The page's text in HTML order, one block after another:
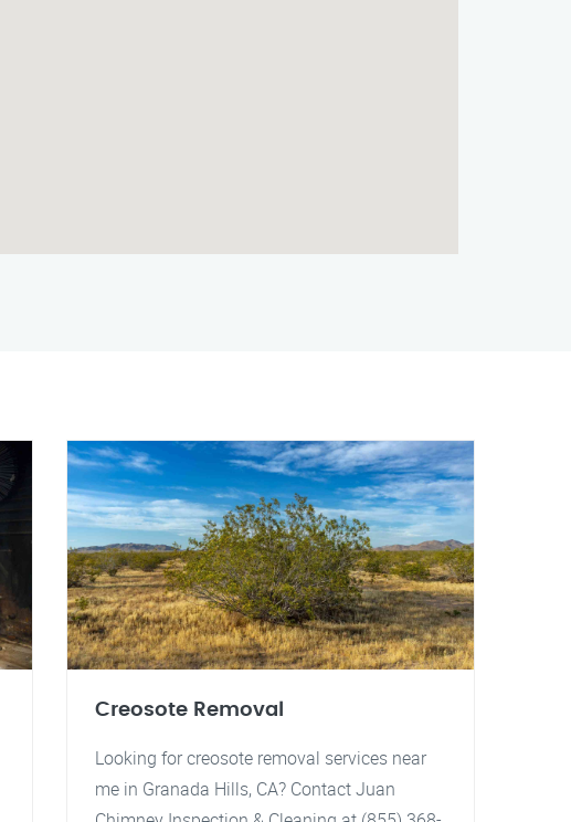
Creosote Removal
Looking for creosote removal services near
me in Granada Hills, CA? Contact Juan